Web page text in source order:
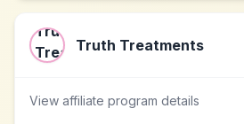
Truth Treatments
View affiliate program details